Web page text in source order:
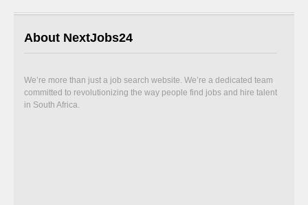
About NextJobs24
We’re more than just a job search website. We’re a dedicated team
committed to revolutionizing the way people find jobs and hire talent
in South Africa.